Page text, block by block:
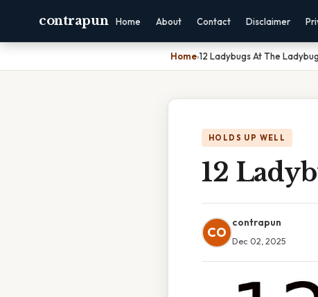
contrapun Home About Contact Disclaimer
Home›12 Ladybugs At The
HOLDS UP WELL
12
CO
contrapun
Dec 02, 2025